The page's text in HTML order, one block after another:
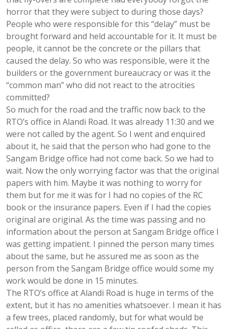
horror that they were subject to during those days?
People who were responsible for this “delay” must be
brought forward and held accountable for it. It must be
people, it cannot be the concrete or the pillars that
caused the delay. So who was responsible, were it the
builders or the government bureaucracy or was it the
“common man” who did not react to the atrocities
committed?
So much for the road and the traffic now back to the
RTO’s office in Alandi Road. It was already 11:30 and we
were not called by the agent. So I went and enquired
about it, he said that the person who had gone to the
Sangam Bridge office had not come back. So we had to
wait. Now the only worrying factor was that the original
papers with him. Maybe it was nothing to worry for
them but for me it was for I had no copies of the RC
book or the insurance papers. Even if I had the copies
original are original. As the time was passing and no
information about the person at Sangam Bridge office I
was getting impatient. I pinned the person many times
about the same, but he assured me as soon as the
person from the Sangam Bridge office would some my
work would be done in 15 minutes.
The RTO’s office at Alandi Road is huge in terms of the
extent, but it has no amenities whatsoever. I mean it has
a few trees, placed randomly, but for what would be